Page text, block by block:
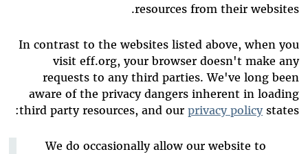
resources from their websites.
In contrast to the websites listed above, when you
visit eff.org, your browser doesn't make any
requests to any third parties. We've long been
aware of the privacy dangers inherent in loading
third party resources, and ourprivacy policystates:
We do occasionally allow our website to